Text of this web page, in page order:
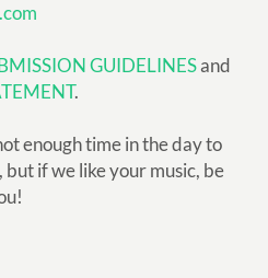
GUIDELINESand
.
enough time in the day to
but if we like your music, be